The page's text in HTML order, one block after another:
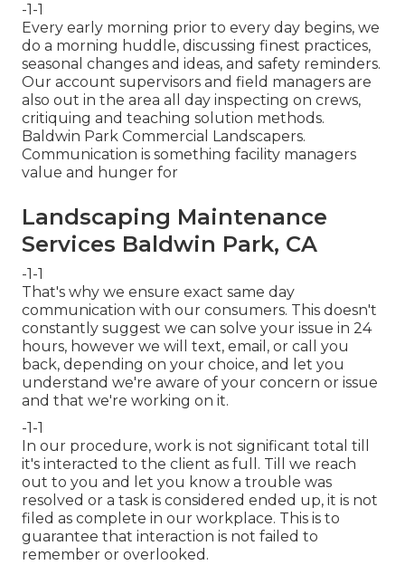
-1-1
Every early morning prior to every day begins, we
do a morning huddle, discussing finest practices,
seasonal changes and ideas, and safety reminders.
Our account supervisors and field managers are
also out in the area all day inspecting on crews,
critiquing and teaching solution methods.
Baldwin Park Commercial Landscapers.
Communication is something facility managers
value and hunger for
Landscaping Maintenance
Services Baldwin Park, CA
-1-1
That's why we ensure exact same day
communication with our consumers. This doesn't
constantly suggest we can solve your issue in 24
hours, however we will text, email, or call you
back, depending on your choice, and let you
understand we're aware of your concern or issue
and that we're working on it.
-1-1
In our procedure, work is not significant total till
it's interacted to the client as full. Till we reach
out to you and let you know a trouble was
resolved or a task is considered ended up, it is not
filed as complete in our workplace. This is to
guarantee that interaction is not failed to
remember or overlooked.